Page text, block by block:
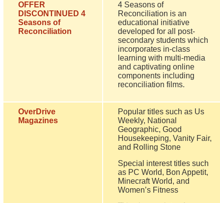
OFFER
DISCONTINUED 4
Seasons of
Reconciliation
4 Seasons of
Reconciliation is an
educational initiative
developed for all post-
secondary students which
incorporates in-class
learning with multi-media
and captivating online
components including
reconciliation films.
OverDrive
Magazines
Popular titles such as Us
Weekly, National
Geographic, Good
Housekeeping, Vanity Fair,
and Rolling Stone
Special interest titles such
as PC World, Bon Appetit,
Minecraft World, and
Women’s Fitness